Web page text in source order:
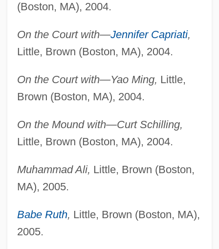
(Boston, MA), 2004.
On the Court with—Jennifer Capriati,
Little, Brown (Boston, MA), 2004.
On the Court with—Yao Ming, Little,
Brown (Boston, MA), 2004.
On the Mound with—Curt Schilling,
Little, Brown (Boston, MA), 2004.
Muhammad Ali, Little, Brown (Boston,
MA), 2005.
Babe Ruth, Little, Brown (Boston, MA),
2005.